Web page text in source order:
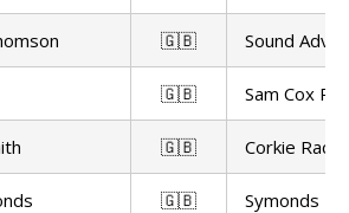
🇬🇧 Sound
🇬🇧 Sam Cox
🇬🇧 Corkie
🇬🇧 Symonds